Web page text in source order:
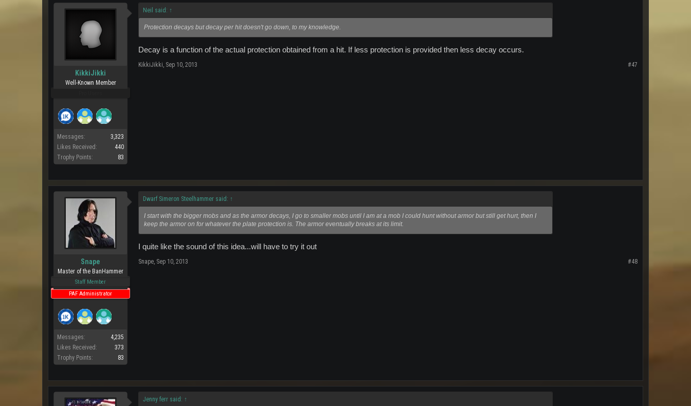
KikkiJikki
Well-Known Member
Messages:
3,323
Likes Received:
440
Trophy Points:
83
Neil said: ↑
Protection decays but decay per hit doesn't go down, to my knowledge.
Decay is a function of the actual protection obtained from a hit. If less protection is provided then less decay occurs.
KikkiJikki, Sep 10, 2013 #47
Snape
Master of the BanHammer
Staff Member
PAF Administrator
Messages:
4,235
Likes Received:
373
Trophy Points:
83
Dwarf Simeron Steelhammer said: ↑
I start with the bigger mobs and as the armor decays, I go to smaller mobs until I am at a mob I could hunt without armor but still get hurt, then I
keep the armor on for whatever the plate protection is. The armor eventually breaks at its limit.
I quite like the sound of this idea...will have to try it out
Snape, Sep 10, 2013 #48
Jenny ferr said: ↑